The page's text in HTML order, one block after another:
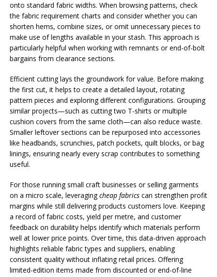
onto standard fabric widths. When browsing patterns, check
the fabric requirement charts and consider whether you can
shorten hems, combine sizes, or omit unnecessary pieces to
make use of lengths available in your stash. This approach is
particularly helpful when working with remnants or end-of-bolt
bargains from clearance sections.
Efficient cutting lays the groundwork for value. Before making
the first cut, it helps to create a detailed layout, rotating
pattern pieces and exploring different configurations. Grouping
similar projects—such as cutting two T-shirts or multiple
cushion covers from the same cloth—can also reduce waste.
Smaller leftover sections can be repurposed into accessories
like headbands, scrunchies, patch pockets, quilt blocks, or bag
linings, ensuring nearly every scrap contributes to something
useful.
For those running small craft businesses or selling garments
on a micro scale, leveragingcheap fabrics can strengthen profit
margins while still delivering products customers love. Keeping
a record of fabric costs, yield per metre, and customer
feedback on durability helps identify which materials perform
well at lower price points. Over time, this data-driven approach
highlights reliable fabric types and suppliers, enabling
consistent quality without inflating retail prices. Offering
limited-edition items made from discounted or end-of-line